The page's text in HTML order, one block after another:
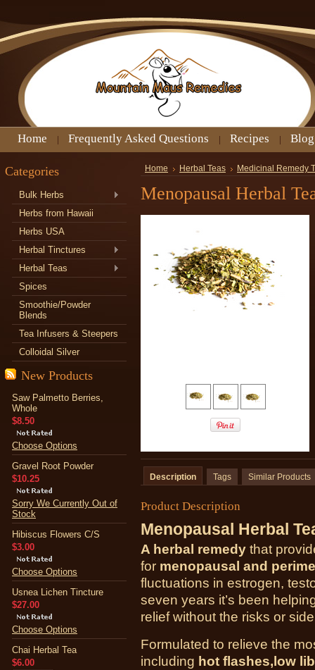
Home Frequently Asked Questions Recipes Blog
Categories
Bulk Herbs
Herbs from Hawaii
Herbs USA
Herbal Tinctures
Herbal Teas
Spices
Smoothie/Powder
Blends
Tea Infusers & Steepers
Colloidal Silver
New Products
Saw Palmetto Berries,
Whole
$8.50
Choose Options
Gravel Root Powder
$10.25
Sorry We Currently Out of
Stock
Hibiscus Flowers C/S
$3.00
Choose Options
Usnea Lichen Tincture
$27.00
Choose Options
Chai Herbal Tea
$6.00
Home Herbal Teas Medicinal Remedy
Menopausal Herbal
Description Tags Similar Products
Product Description
Menopausal Herbal
A herbal remedy that
for menopausal and
fluctuations in estrogen,
seven years it’s been
relief without the risks or
Formulated to relieve the
including hot flashes,low